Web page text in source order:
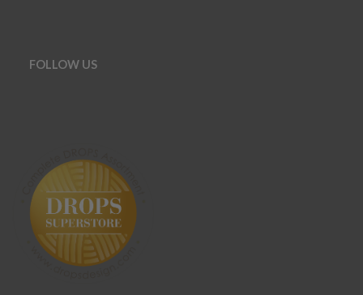
FOLLOW US